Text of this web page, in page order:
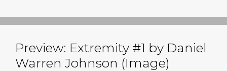
Preview: Extremity #1 by Daniel
Warren Johnson (Image)